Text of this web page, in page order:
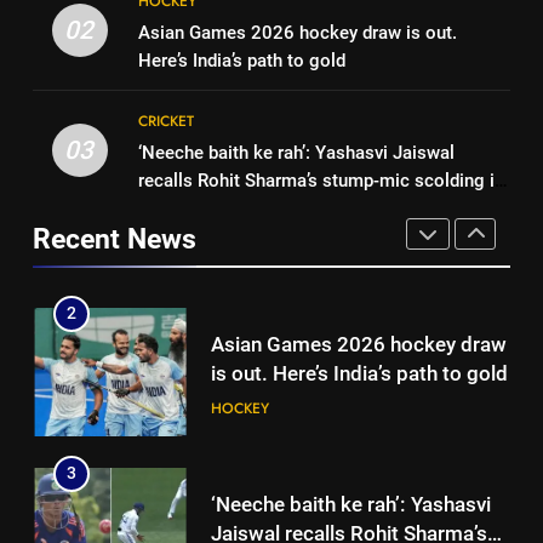
check full schedule | Cricket
News
CRICKET
is out. Here’s India’s path to gold
3
stump-mic scolding in
Instagram post | Cricket News
CRICKET
4
greatest-ever cricketer | Cricket
CRICKET
02
Asian Games 2026 hockey draw is out.
Here’s India’s path to gold
03
CRICKET
‘Neeche baith ke rah’: Yashasvi Jaiswal
recalls Rohit Sharma’s stump-mic scolding in
Recent News
‘Auqib Nabi shouldn’t have come
in as a replacement’: Ex-
Cricket News
1
Women’s Asia Cup: India to face
Pakistan on September 5 –
check full schedule | Cricket
News
2
Asian Games 2026 hockey draw
is out. Here’s India’s path to gold
HOCKEY
3
‘Neeche baith ke rah’: Yashasvi
Jaiswal recalls Rohit Sharma’s